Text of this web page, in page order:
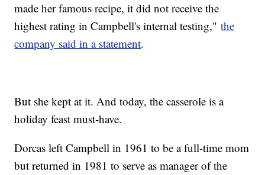
made her famous recipe, it did not receive the
highest rating in Campbell's internal testing,"the
company said in a statement.
But she kept at it. And today, the casserole is a
holiday feast must-have.
Dorcas left Campbell in 1961 to be a full-time mom
but returned in 1981 to serve as manager of the